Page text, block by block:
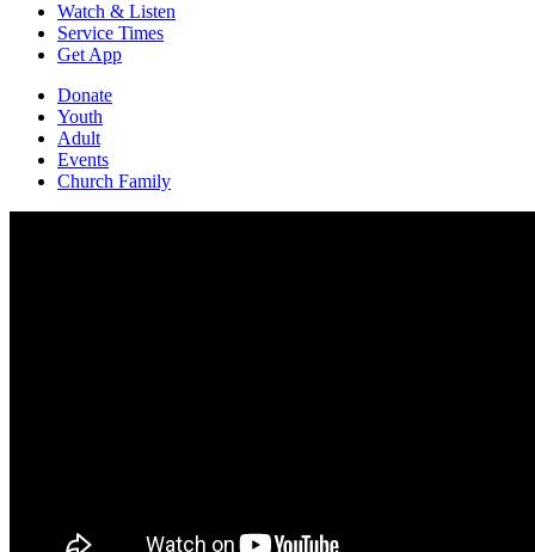
Watch & Listen
Service Times
Get App
Donate
Youth
Adult
Events
Church Family